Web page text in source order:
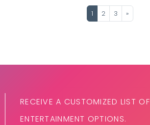
1 2 3 »
RECEIVE A CUSTOMIZED LIST OF
ENTERTAINMENT OPTIONS.